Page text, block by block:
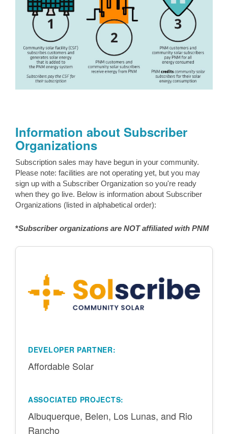
Information about Subscriber
Organizations
Subscription sales may have begun in your community.
Please note: facilities are not operating yet, but you may
sign up with a Subscriber Organization so you're ready
when they go live. Below is information about Subscriber
Organizations (listed in alphabetical order):
*Subscriber organizations are NOT affiliated with PNM
DEVELOPER PARTNER:
Affordable Solar
ASSOCIATED PROJECTS:
Albuquerque, Belen, Los Lunas, and Rio
Rancho